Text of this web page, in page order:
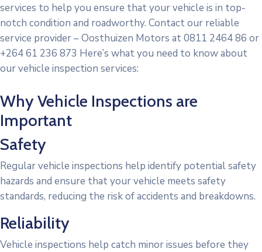
services to help you ensure that your vehicle is in top-
notch condition and roadworthy. Contact our reliable
service provider – Oosthuizen Motors at 0811 2464 86 or
+264 61 236 873 Here’s what you need to know about
our vehicle inspection services:
Why Vehicle Inspections are
Important
Safety
Regular vehicle inspections help identify potential safety
hazards and ensure that your vehicle meets safety
standards, reducing the risk of accidents and breakdowns.
Reliability
Vehicle inspections help catch minor issues before they